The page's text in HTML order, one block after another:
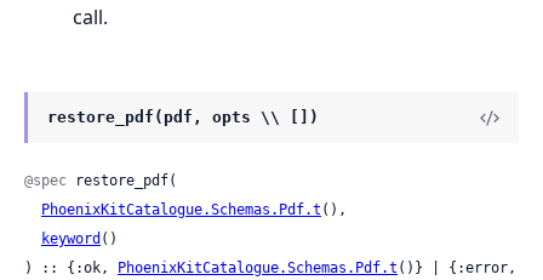
call.
restore_pdf(pdf, opts \\ [])
@spec restore_pdf(
PhoenixKitCatalogue.Schemas.Pdf.t (),
keyword ()
) :: {:ok,
PhoenixKitCatalogue.Schemas.Pdf.t